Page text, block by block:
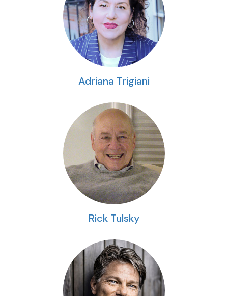
Adriana Trigiani
Rick Tulsky